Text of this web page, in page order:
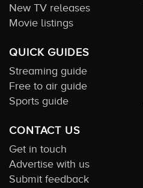
New TV releases
Movie listings
QUICK GUIDES
Streaming guide
Free to air guide
Sports guide
CONTACT US
Get in touch
Advertise with us
Submit feedback